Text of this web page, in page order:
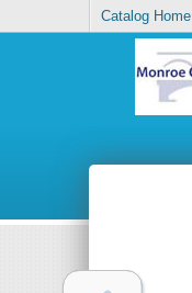
Catalog Home